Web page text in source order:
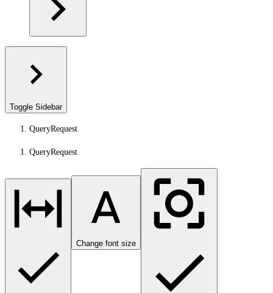
Toggle Sidebar
QueryRequest
QueryRequest
Change font size